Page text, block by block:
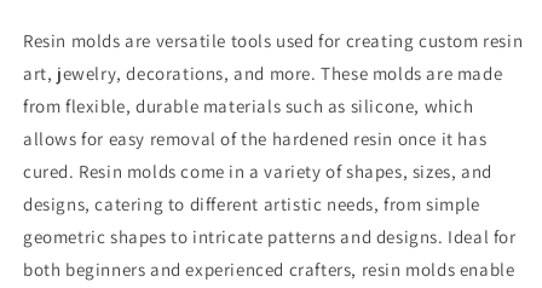
Resin molds are versatile tools used for creating custom resin
art, jewelry, decorations, and more. These molds are made
from flexible, durable materials such as silicone, which
allows for easy removal of the hardened resin once it has
cured. Resin molds come in a variety of shapes, sizes, and
designs, catering to different artistic needs, from simple
geometric shapes to intricate patterns and designs. Ideal for
both beginners and experienced crafters, resin molds enable